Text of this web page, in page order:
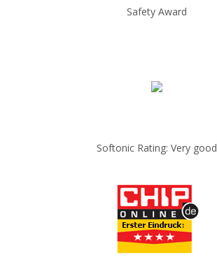
Safety Award
Softonic Rating: Very good